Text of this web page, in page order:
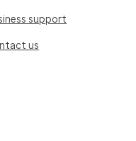
support
us